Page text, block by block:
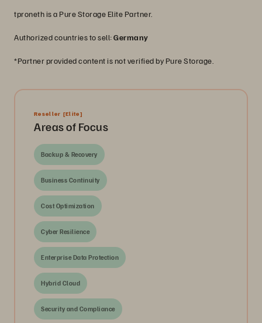
tproneth is a Pure Storage Elite Partner.
Authorized countries to sell:Germany
*Partner provided content is not verified by Pure Storage.
Reseller [Elite]
Areas of Focus
Backup & Recovery
Business Continuity
Cost Optimization
Cyber Resilience
Enterprise Data Protection
Hybrid Cloud
Security and Compliance